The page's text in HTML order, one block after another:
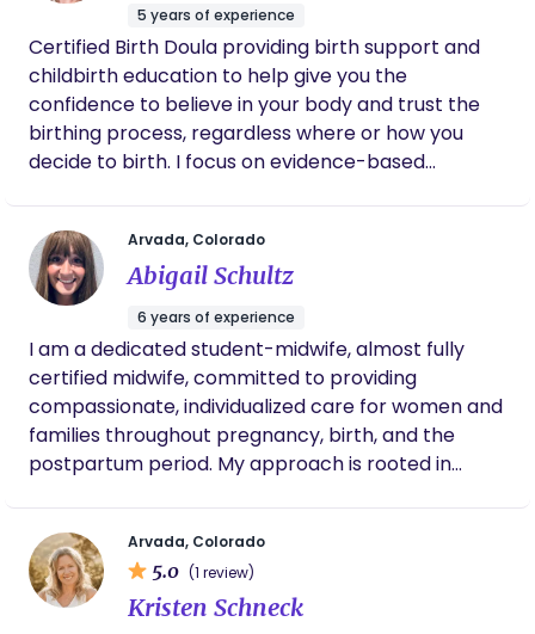
can have her in our lives again!
5 years of experience
Certified Birth Doula providing birth support and
childbirth education to help give you the
confidence to believe in your body and trust the
birthing process, regardless where or how you
decide to birth. I focus on evidence-based
Arvada, Colorado
Abigail Schultz
6 years of experience
I am a dedicated student-midwife, almost fully
certified midwife, committed to providing
compassionate, individualized care for women and
families throughout pregnancy, birth, and the
postpartum period. My approach is rooted in
evidence-based care. I specialize in homebirth
and support clients in creating a calm,
empowering environment where they feel heard,
Arvada, Colorado
5.0 (1 review)
Kristen Schneck